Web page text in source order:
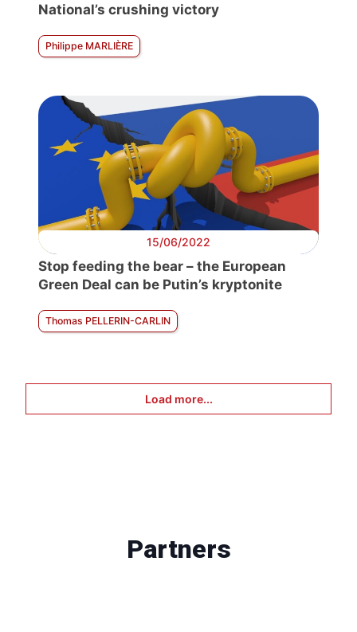
National’s crushing victory
Philippe MARLIÈRE
15/06/2022
Stop feeding the bear – the European
Green Deal can be Putin’s kryptonite
Thomas PELLERIN-CARLIN
Load more...
Partners